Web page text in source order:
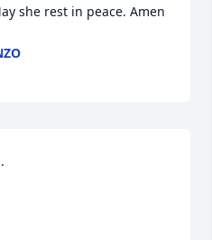
she rest in peace. Amen